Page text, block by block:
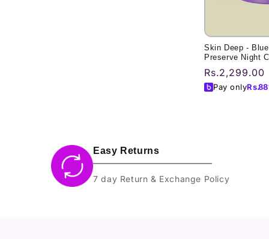
Skin Deep -
Preserve Night
Regular
price
Rs.2,299.00
Pay onlyRs.
Easy Returns
7 day Return & Exchange Policy